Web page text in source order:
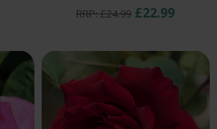
RRP: £24.99 £22.99